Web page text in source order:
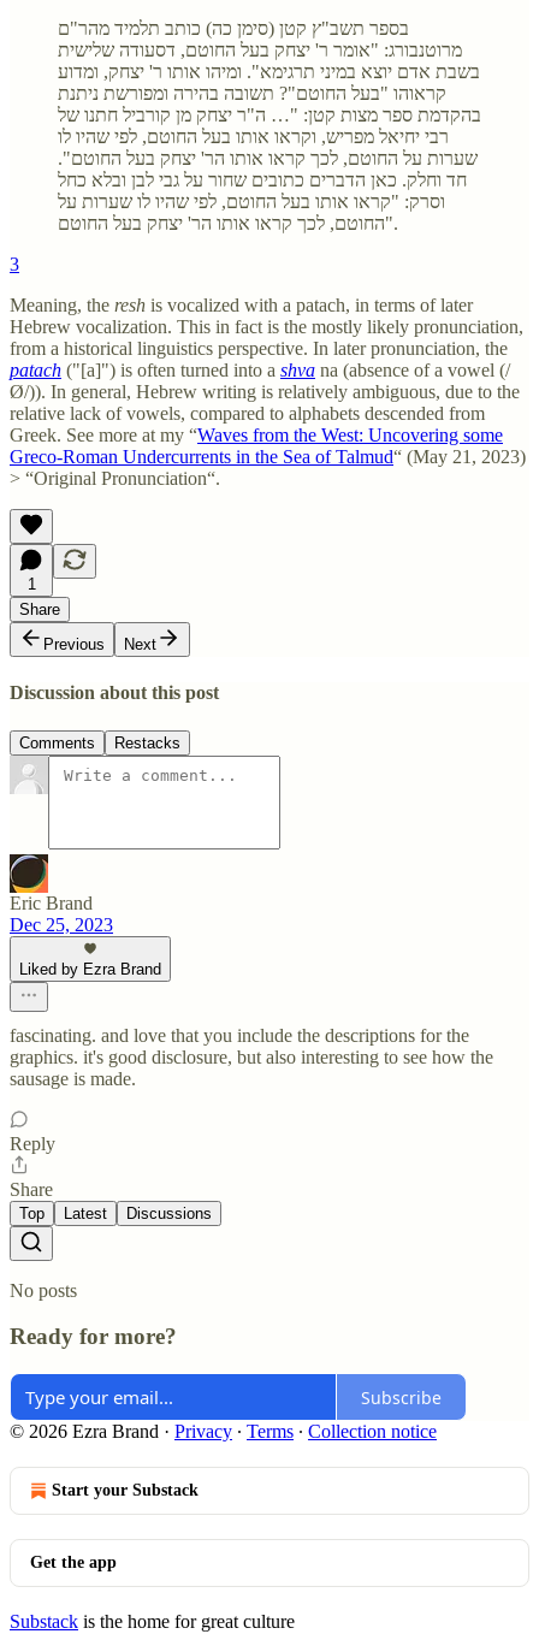
בספר תשב"ץ קטן (סימן כה) כותב תלמיד מהר"ם
מרוטנבורג: "אומר ר' יצחק בעל החוטם, דסעודה שלישית
בשבת אדם יוצא במיני תרגימא". ומיהו אותו ר' יצחק, ומדוע
קראוהו "בעל החוטם"? תשובה בהירה ומפורשת ניתנת
בהקדמת ספר מצות קטן: "… ה"ר יצחק מן קורביל חתנו של
רבי יחיאל מפריש, וקראו אותו בעל החוטם, לפי שהיו לו
שערות על החוטם, לכך קראו אותו הר' יצחק בעל החוטם".
חד וחלק. כאן הדברים כתובים שחור על גבי לבן ובלא כחל
וסרק: "קראו אותו בעל החוטם, לפי שהיו לו שערות על
החוטם, לכך קראו אותו הר' יצחק בעל החוטם".
3
Meaning, the resh is vocalized with a patach, in terms of later
Hebrew vocalization. This in fact is the mostly likely pronunciation,
from a historical linguistics perspective. In later pronunciation, the
patach ("[a]") is often turned into a shva na (absence of a vowel (/
Ø/)). In general, Hebrew writing is relatively ambiguous, due to the
relative lack of vowels, compared to alphabets descended from
Greek. See more at my “Waves from the West: Uncovering some
Greco-Roman Undercurrents in the Sea of Talmud“ (May 21, 2023)
> “Original Pronunciation“.
1
Share
Previous
Next
Discussion about this post
Comments Restacks
Eric Brand
Dec 25, 2023
Liked by Ezra Brand
fascinating. and love that you include the descriptions for the
graphics. it's good disclosure, but also interesting to see how the
sausage is made.
Reply
Share
Top Latest Discussions
No posts
Ready for more?
Subscribe
© 2026 Ezra Brand · Privacy ∙ Terms ∙ Collection notice
Start your Substack
Get the app
Substack is the home for great culture